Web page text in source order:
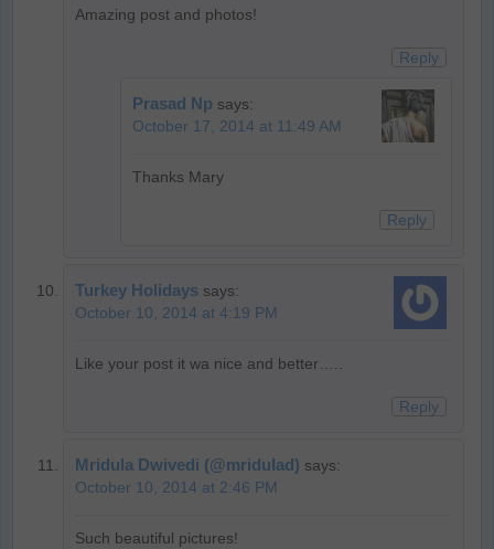
Amazing post and photos!
Reply
Prasad Np says:
October 17, 2014 at 11:49 AM
Thanks Mary
Reply
Turkey Holidays says:
October 10, 2014 at 4:19 PM
Like your post it wa nice and better…..
Reply
Mridula Dwivedi (@mridulad) says:
October 10, 2014 at 2:46 PM
Such beautiful pictures!